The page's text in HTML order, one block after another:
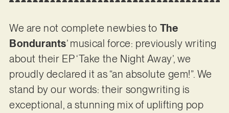
We are not complete newbies to The
Bondurants’ musical force: previously writing
about their EP ‘Take the Night Away’, we
proudly declared it as “an absolute gem!”. We
stand by our words: their songwriting is
exceptional, a stunning mix of uplifting pop